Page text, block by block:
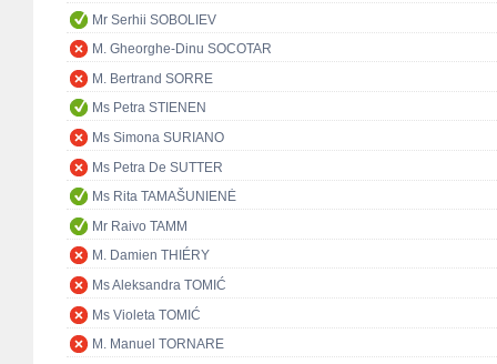
Mr Serhii SOBOLIEV
M. Gheorghe-Dinu SOCOTAR
M. Bertrand SORRE
Ms Petra STIENEN
Ms Simona SURIANO
Ms Petra De SUTTER
Ms Rita TAMAŠUNIENĖ
Mr Raivo TAMM
M. Damien THIÉRY
Ms Aleksandra TOMIĆ
Ms Violeta TOMIĆ
M. Manuel TORNARE